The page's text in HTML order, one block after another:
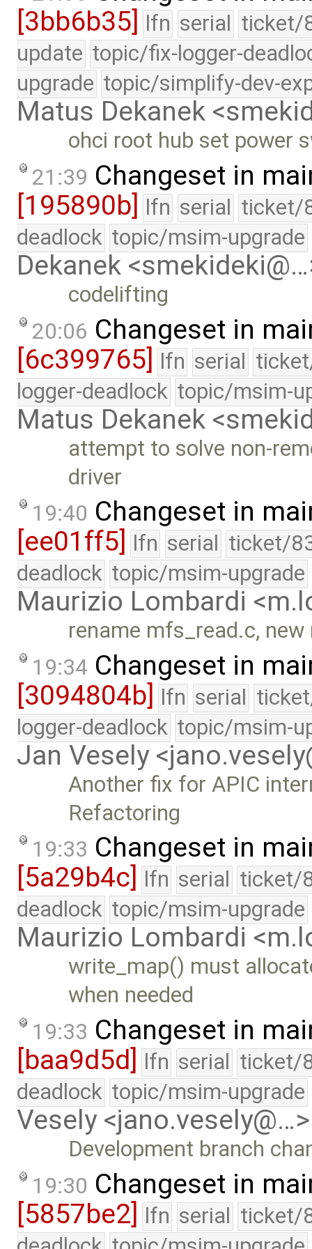
[3bb6b35]
lfn serial ticket/
update topic/fix-logger-
upgrade topic/simplify-dev-
Matus Dekanek
ohci root hub set power
21:39 Changeset in
[195890b] lfn serial ticket/
deadlock topic/msim-upgrade
Dekanek
codelifting
20:06 Changeset in
[6c399765] lfn serial
logger-deadlock topic/msim-
Matus Dekanek
attempt to solve non-
driver
19:40 Changeset in
[ee01ff5]
lfn serial ticket/
deadlock topic/msim-upgrade
Maurizio Lombardi
rename mfs_read.c,
19:34 Changeset in
[3094804b] lfn serial
logger-deadlock topic/msim-
Jan Vesely
Another fix for APIC
Refactoring
19:33 Changeset in
[5a29b4c]
lfn serial ticket/
deadlock topic/msim-upgrade
Maurizio Lombardi
write_map() must
when needed
19:33 Changeset in
[baa9d5d] lfn serial ticket/
deadlock topic/msim-upgrade
Vesely <jano.vesely@…>
Development branch
19:30 Changeset in
[5857be2] lfn serial ticket/